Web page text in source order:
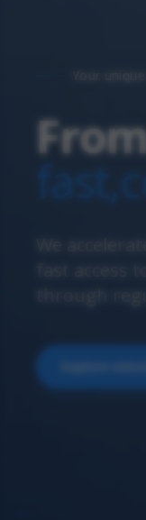
Your
fast,
We
fast
through